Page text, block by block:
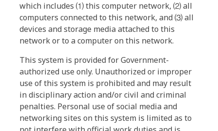
which includes ⑴ this computer network, ⑵ all
computers connected to this network, and ⑶ all
devices and storage media attached to this
network or to a computer on this network.
This system is provided for Government-
authorized use only. Unauthorized or improper
use of this system is prohibited and may result
in disciplinary action and/or civil and criminal
penalties. Personal use of social media and
networking sites on this system is limited as to